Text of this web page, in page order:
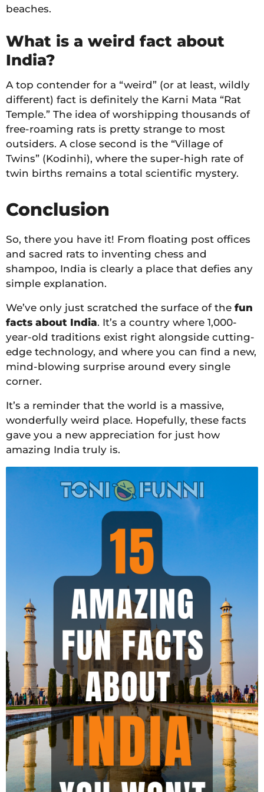
beaches.
What is a weird fact about
India?
A top contender for a “weird” (or at least, wildly
different) fact is definitely the Karni Mata “Rat
Temple.” The idea of worshipping thousands of
free-roaming rats is pretty strange to most
outsiders. A close second is the “Village of
Twins” (Kodinhi), where the super-high rate of
twin births remains a total scientific mystery.
Conclusion
So, there you have it! From floating post offices
and sacred rats to inventing chess and
shampoo, India is clearly a place that defies any
simple explanation.
We’ve only just scratched the surface of the fun
facts about India. It’s a country where 1,000-
year-old traditions exist right alongside cutting-
edge technology, and where you can find a new,
mind-blowing surprise around every single
corner.
It’s a reminder that the world is a massive,
wonderfully weird place. Hopefully, these facts
gave you a new appreciation for just how
amazing India truly is.